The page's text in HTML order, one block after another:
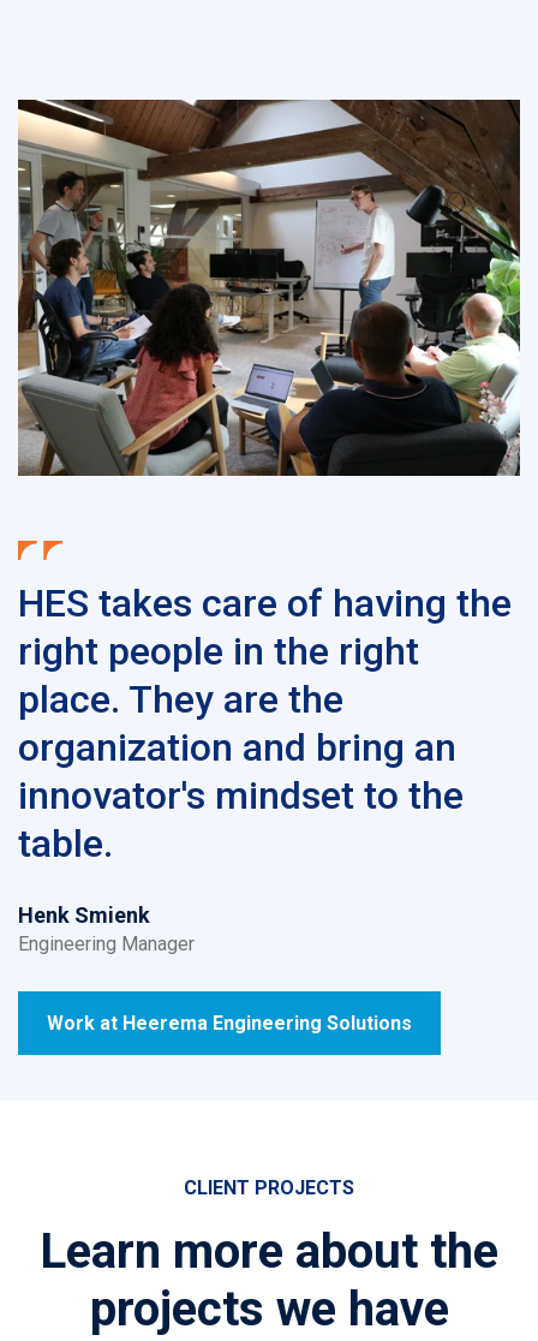
HES takes care of having the
right people in the right
place. They are the
organization and bring an
innovator's mindset to the
table.
Henk Smienk
Engineering Manager
Work at Heerema Engineering Solutions
CLIENT PROJECTS
Learn more about the
projects we have